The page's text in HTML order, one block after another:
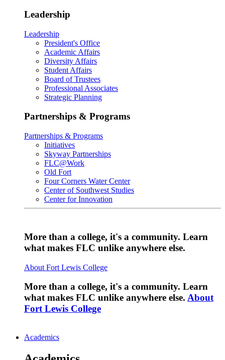
Leadership
Leadership
President's Office
Academic Affairs
Diversity Affairs
Student Affairs
Board of Trustees
Professional Associates
Strategic Planning
Partnerships & Programs
Partnerships & Programs
Initiatives
Skyway Partnerships
FLC@Work
Old Fort
Four Corners Water Center
Center of Southwest Studies
Center for Innovation
More than a college, it's a community. Learn
what makes FLC unlike anywhere else.
About Fort Lewis College
More than a college, it's a community. Learn
what makes FLC unlike anywhere else. About
Fort Lewis College
Academics